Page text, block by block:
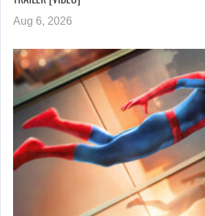
Aug 6, 2026